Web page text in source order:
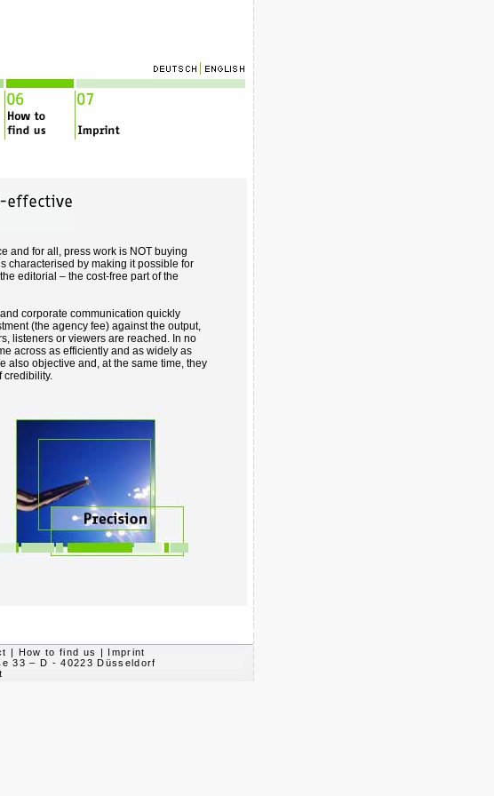
and for all, press work is NOT buying
characterised by making it possible for
editorial – the cost-free part of the
corporate communication quickly
(the agency fee) against the output,
listeners or viewers are reached. In no
across as efficiently and as widely as
also objective and, at the same time, they
credibility.
| How to find us | Imprint
33 – D - 40223 Düsseldorf